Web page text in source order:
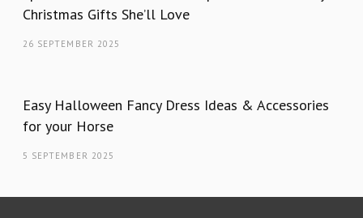
Christmas Gifts She’ll Love
26 SEPTEMBER 2025
Easy Halloween Fancy Dress Ideas & Accessories
for your Horse
5 SEPTEMBER 2025